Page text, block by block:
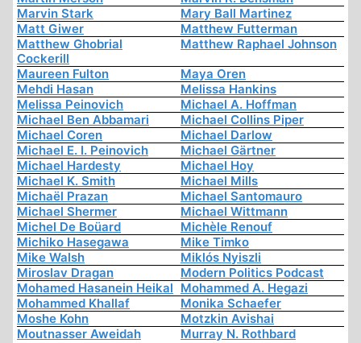
Marvin Stark
Mary Ball Martinez
Matt Giwer
Matthew Futterman
Matthew Ghobrial
Cockerill
Matthew Raphael Johnson
Maureen Fulton
Maya Oren
Mehdi Hasan
Melissa Hankins
Melissa Peinovich
Michael A. Hoffman
Michael Ben Abbamari
Michael Collins Piper
Michael Coren
Michael Darlow
Michael E. I. Peinovich
Michael Gärtner
Michael Hardesty
Michael Hoy
Michael K. Smith
Michael Mills
Michaël Prazan
Michael Santomauro
Michael Shermer
Michael Wittmann
Michel De Boüard
Michèle Renouf
Michiko Hasegawa
Mike Timko
Mike Walsh
Miklós Nyiszli
Miroslav Dragan
Modern Politics Podcast
Mohamed Hasanein Heikal Mohammed A. Hegazi
Mohammed Khallaf
Monika Schaefer
Moshe Kohn
Motzkin Avishai
Moutnasser Aweidah
Murray N. Rothbard